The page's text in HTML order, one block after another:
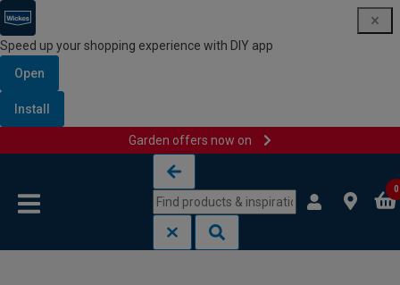
Speed up your shopping experience with DIY app
Open
Install
Garden offers now on
0